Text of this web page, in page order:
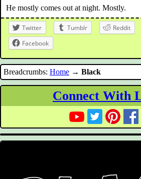
He mostly comes out at night. Mostly.
Twitter Tumblr Reddit
Facebook
Breadcrumbs: Home → Black
Connect With